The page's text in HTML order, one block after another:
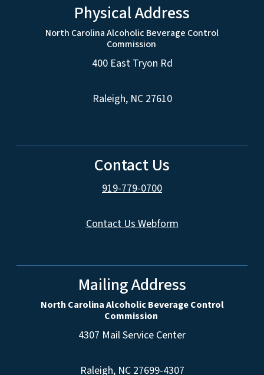
Physical Address
North Carolina Alcoholic Beverage Control
Commission
400 East Tryon Rd
Raleigh, NC 27610
Contact Us
919-779-0700
Contact Us Webform
Mailing Address
North Carolina Alcoholic Beverage Control
Commission
4307 Mail Service Center
Raleigh, NC 27699-4307